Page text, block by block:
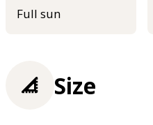
Full sun
Size